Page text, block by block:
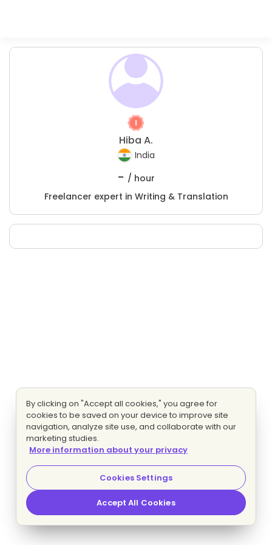
Hiba A.
India
- / hour
Freelancer expert in Writing & Translation
By clicking on "Accept all cookies," you agree for
cookies to be saved on your device to improve site
navigation, analyze site use, and collaborate with our
marketing studies.
More information about your privacy
Cookies Settings
Accept All Cookies